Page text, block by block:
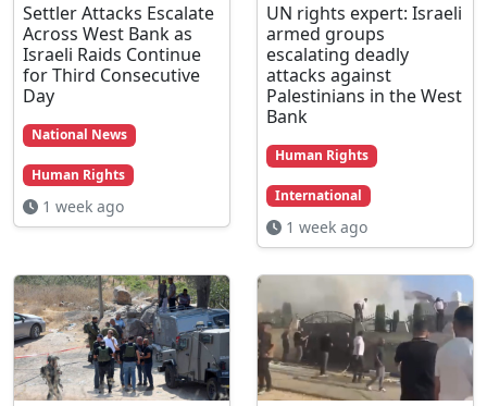
Settler Attacks Escalate
Across West Bank as
Israeli Raids Continue
for Third Consecutive
Day
National News
Human Rights
1 week ago
UN rights expert: Israeli
armed groups
escalating deadly
attacks against
Palestinians in the West
Bank
Human Rights
International
1 week ago